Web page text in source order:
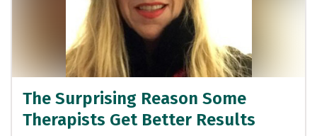
The Surprising Reason Some
Therapists Get Better Results